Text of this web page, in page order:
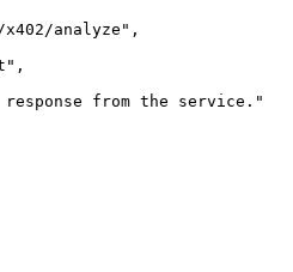
analyze",
from the service."